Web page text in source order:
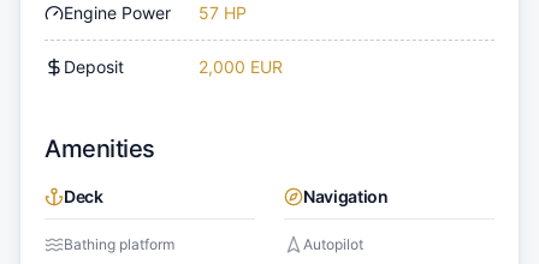
Engine Power 57 HP
Deposit 2,000 EUR
Amenities
Deck
Bathing platform
Navigation
Autopilot